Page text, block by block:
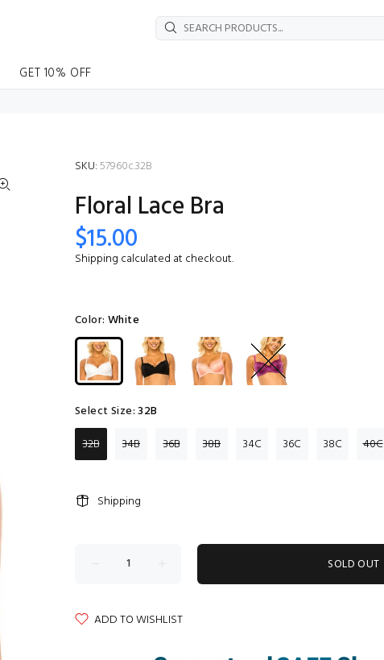
GET 10% OFF
SKU:57960c.32B
Floral Lace Bra
$15.00
Shipping calculated at checkout.
Color: White
Select Size:32B
32B
34B 36B 38B 34C 36C 38C 40C
Shipping
SOLD OUT
ADD TO WISHLIST